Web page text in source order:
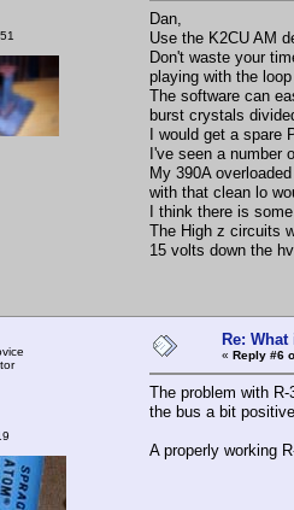
Dan,
Use the K2CU AM
Don't waste your
playing with the
The software can
burst crystals
I would get a spare
I've seen a number
My 390A
with that clean lo
I think there is
The High z circuits
15 volts down the
Re:
« Reply #6
The problem with
the bus a bit
A properly working